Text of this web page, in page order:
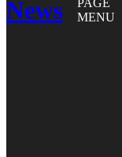
News
PAGE
MENU